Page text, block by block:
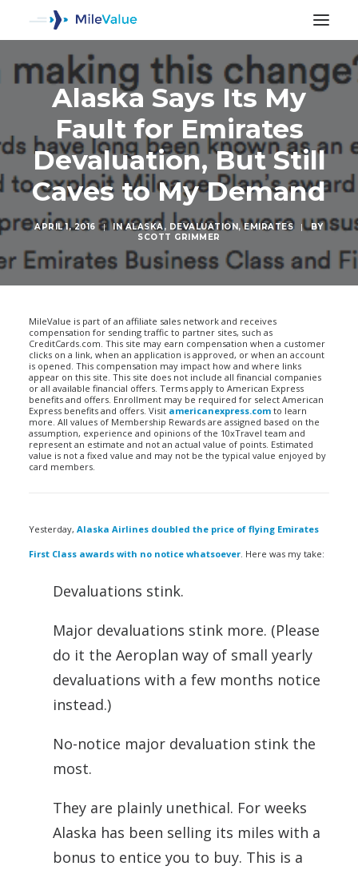
Alaska Says Its My
Fault for Emirates
Devaluation, But Still
Caves to My Demand
APRIL 1, 2016 | INALASKA, DEVALUATION,EMIRATES |
BY
SCOTT GRIMMER
MileValue is part of an affiliate sales network and receives
compensation for sending traffic to partner sites, such as
CreditCards.com. This site may earn compensation when a customer
clicks on a link, when an application is approved, or when an account
is opened. This compensation may impact how and where links
appear on this site. This site does not include all financial companies
or all available financial offers. Terms apply to American Express
benefits and offers. Enrollment may be required for select American
Express benefits and offers. Visit americanexpress.com to learn
more. All values of Membership Rewards are assigned based on the
assumption, experience and opinions of the 10xTravel team and
represent an estimate and not an actual value of points. Estimated
value is not a fixed value and may not be the typical value enjoyed by
card members.
Yesterday, Alaska Airlines doubled the price of flying Emirates
First Class awards with no notice whatsoever. Here was my take:
Devaluations stink.
Major devaluations stink more. (Please
do it the Aeroplan way of small yearly
devaluations with a few months notice
instead.)
No-notice major devaluation stink the
most.
They are plainly unethical. For weeks
Alaska has been selling its miles with a
bonus to entice you to buy. This is a